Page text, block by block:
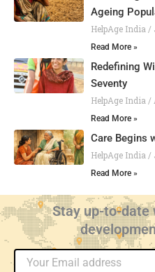
Ageing
HelpAge India
Read More »
Redefining
Seventy
HelpAge India
Read More »
Care Begins
HelpAge India
Read More »
Stay up-to-
Email